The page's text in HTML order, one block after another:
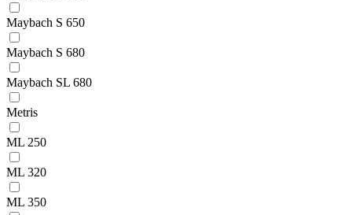
Maybach S 650
Maybach S 680
Maybach SL 680
Metris
ML 250
ML 320
ML 350